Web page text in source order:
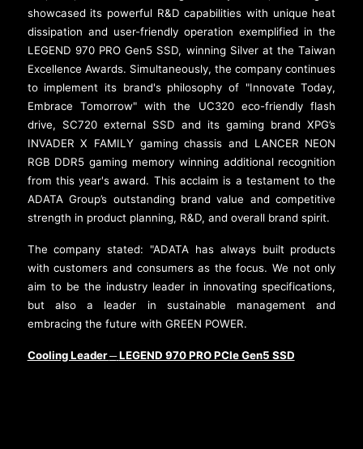
showcased its powerful R&D capabilities with unique heat
dissipation and user-friendly operation exemplified in the
LEGEND 970 PRO Gen5 SSD, winning Silver at the Taiwan
Excellence Awards. Simultaneously, the company continues
to implement its brand's philosophy of "Innovate Today,
Embrace Tomorrow" with the UC320 eco-friendly flash
drive, SC720 external SSD and its gaming brand XPG’s
INVADER X FAMILY gaming chassis and LANCER NEON
RGB DDR5 gaming memory winning additional recognition
from this year's award. This acclaim is a testament to the
ADATA Group’s outstanding brand value and competitive
strength in product planning, R&D, and overall brand spirit.
The company stated: "ADATA has always built products
with customers and consumers as the focus. We not only
aim to be the industry leader in innovating specifications,
but also a leader in sustainable management and
embracing the future with GREEN POWER.
Cooling Leader─ LEGEND 970 PRO PCIe Gen5 SSD